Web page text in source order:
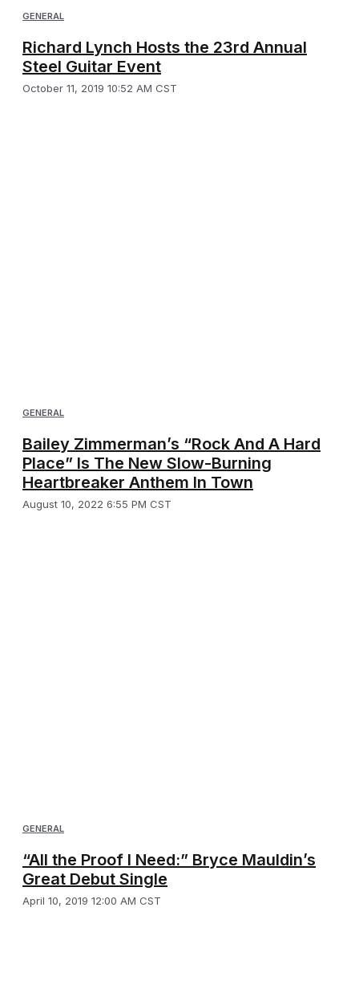
GENERAL
Richard Lynch Hosts the 23rd Annual
Steel Guitar Event
October 11, 2019 10:52 AM CST
GENERAL
Bailey Zimmerman’s “Rock And A Hard
Place” Is The New Slow-Burning
Heartbreaker Anthem In Town
August 10, 2022 6:55 PM CST
GENERAL
“All the Proof I Need:” Bryce Mauldin’s
Great Debut Single
April 10, 2019 12:00 AM CST